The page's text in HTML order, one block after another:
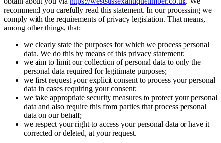
recommend you carefully read this statement. In our processing we
comply with the requirements of privacy legislation. That means,
among other things, that:
we clearly state the purposes for which we process personal
data. We do this by means of this privacy statement;
we aim to limit our collection of personal data to only the
personal data required for legitimate purposes;
we first request your explicit consent to process your personal
data in cases requiring your consent;
we take appropriate security measures to protect your personal
data and also require this from parties that process personal
data on our behalf;
we respect your right to access your personal data or have it
corrected or deleted, at your request.